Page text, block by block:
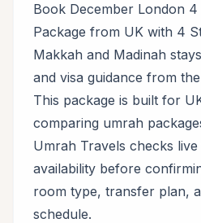
Book December London
Package from UK with 4
Makkah and Madinah
and visa guidance from
This package is built for
comparing umrah
Umrah Travels checks
availability before
room type, transfer plan,
schedule.